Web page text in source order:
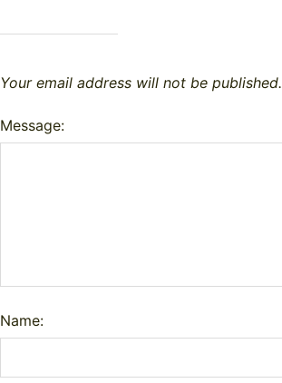
Your email address will not be published.
Message:
Name: